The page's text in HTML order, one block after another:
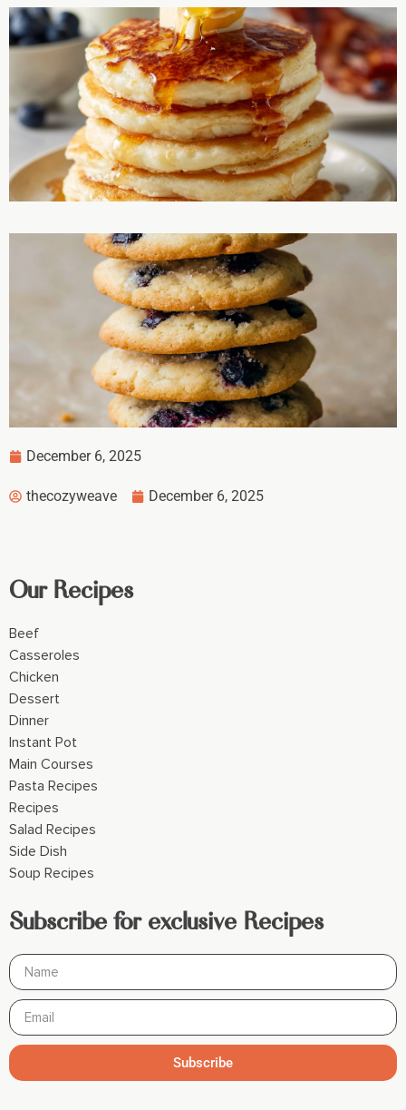
December 6, 2025
thecozyweave December 6, 2025
Our Recipes
Beef
Casseroles
Chicken
Dessert
Dinner
Instant Pot
Main Courses
Pasta Recipes
Recipes
Salad Recipes
Side Dish
Soup Recipes
Subscribe for exclusive Recipes
Subscribe